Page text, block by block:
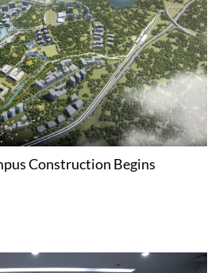
Construction Begins